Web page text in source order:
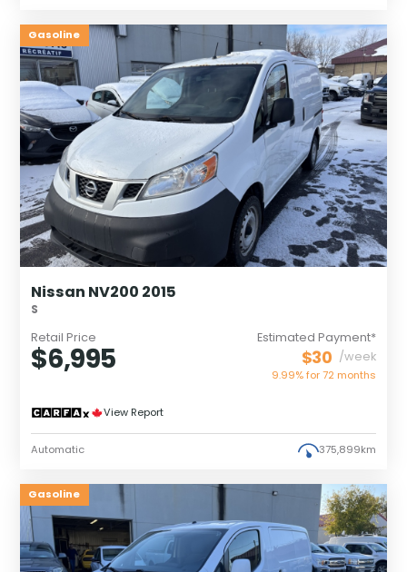
Gasoline
Nissan NV200 2015
S
Retail Price
$6,995
Estimated Payment*
$30 /week
9.99% for72 months
View Report
Automatic 375,899km
Gasoline